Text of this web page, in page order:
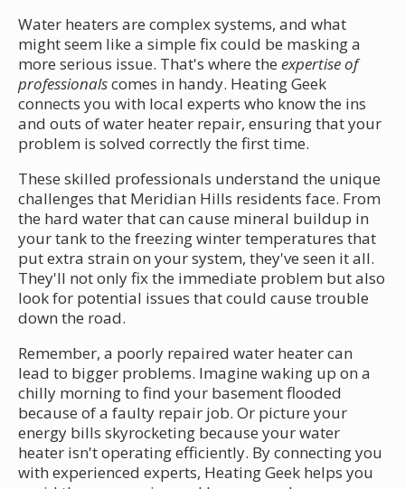
Water heaters are complex systems, and what
might seem like a simple fix could be masking a
more serious issue. That's where the expertise of
professionalscomes in handy. Heating Geek
connects you with local experts who know the ins
and outs of water heater repair, ensuring that your
problem is solved correctly the first time.
These skilled professionals understand the unique
challenges that Meridian Hills residents face. From
the hard water that can cause mineral buildup in
your tank to the freezing winter temperatures that
put extra strain on your system, they've seen it all.
They'll not only fix the immediate problem but also
look for potential issues that could cause trouble
down the road.
Remember, a poorly repaired water heater can
lead to bigger problems. Imagine waking up on a
chilly morning to find your basement flooded
because of a faulty repair job. Or picture your
energy bills skyrocketing because your water
heater isn't operating efficiently. By connecting you
with experienced experts, Heating Geek helps you